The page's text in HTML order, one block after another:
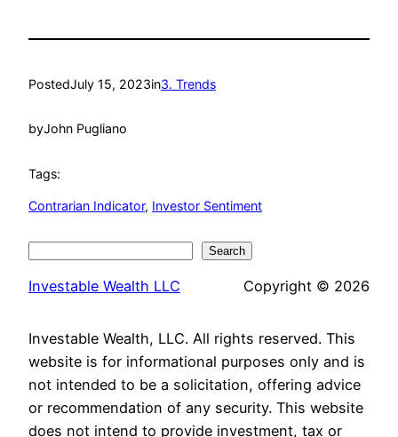
PostedJuly 15, 2023in3. Trends
byJohn Pugliano
Tags:
Contrarian Indicator, Investor Sentiment
Search
Investable Wealth LLC Copyright © 2026
Investable Wealth, LLC. All rights reserved. This
website is for informational purposes only and is
not intended to be a solicitation, offering advice
or recommendation of any security. This website
does not intend to provide investment, tax or